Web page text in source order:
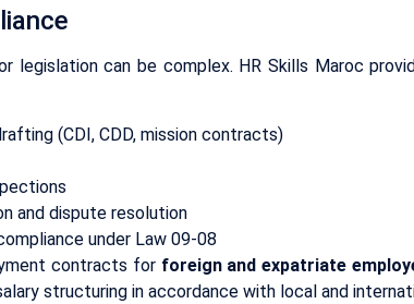
legislation can be complex. HR Skills Maroc
(CDI, CDD, mission contracts)
and dispute resolution
under Law 09-08
contracts for foreign and expatriate
structuring in accordance with local and